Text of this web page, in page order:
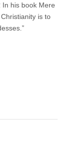
In his book Mere
is to